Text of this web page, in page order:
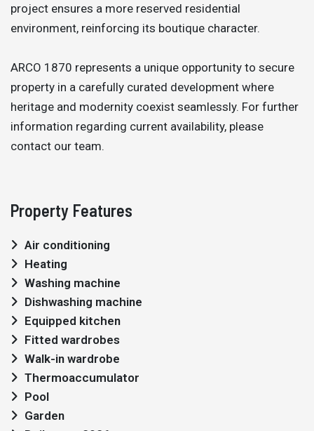
project ensures a more reserved residential
environment, reinforcing its boutique character.
ARCO 1870 represents a unique opportunity to secure
property in a carefully curated development where
heritage and modernity coexist seamlessly. For further
information regarding current availability, please
contact our team.
Property Features
Air conditioning
Heating
Washing machine
Dishwashing machine
Equipped kitchen
Fitted wardrobes
Walk-in wardrobe
Thermoaccumulator
Pool
Garden